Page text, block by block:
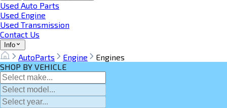
Used Auto Parts
Used Engine
Used Transmission
Contact Us
Info
AutoParts Engine
Engines
SHOP BY VEHICLE